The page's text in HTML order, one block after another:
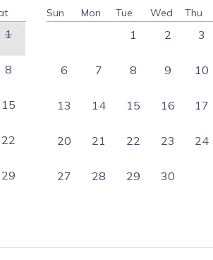
1
8
15
22
29
Sun Mon Tue Wed Thu
1 2 3
6 7 8 9 10
13 14 15 16 17
20 21 22 23 24
27 28 29 30